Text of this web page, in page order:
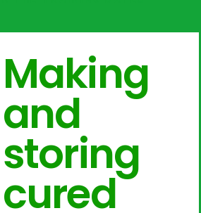
Making
and
storing
cured